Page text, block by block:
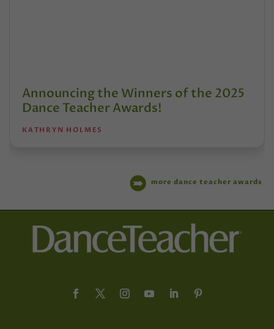
Announcing the Winners of the 2025
Dance Teacher Awards!
KATHRYN HOLMES
more dance teacher awards